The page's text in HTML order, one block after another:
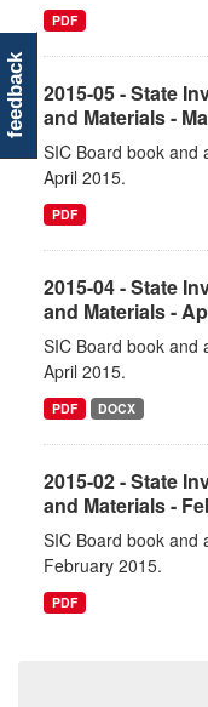
PDF
2015-05 - State
and Materials -
SIC Board book and
April 2015.
PDF
2015-04 - State
and Materials -
SIC Board book and
April 2015.
PDF DOCX
2015-02 - State
and Materials -
SIC Board book and
February 2015.
PDF
feedback